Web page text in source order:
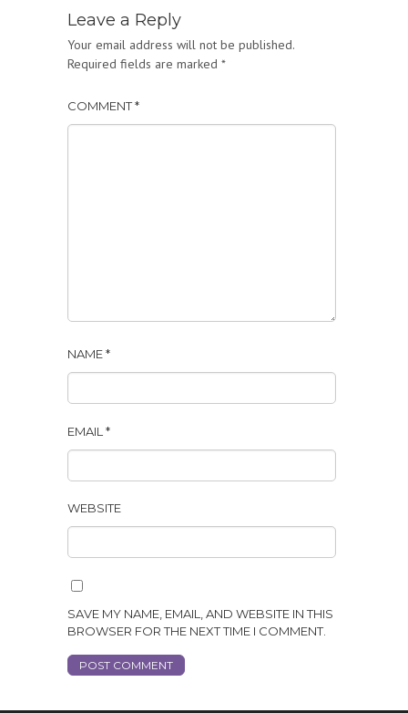
Leave a Reply
Your email address will not be published.
Required fields are marked *
COMMENT*
NAME*
EMAIL *
WEBSITE
SAVE MY NAME, EMAIL, AND WEBSITE IN THIS
BROWSER FOR THE NEXT TIME I COMMENT.